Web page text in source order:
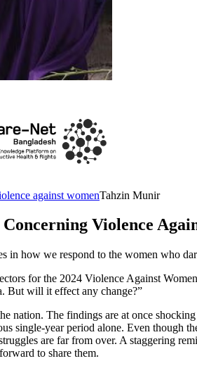
against womenTahzin Munir
Violence
in how we respond to the women who
for the 2024 Violence Against
But will it effect any change?”
nation. The findings are at once
single-year period alone. Even though
are far from over. A staggering
to share them.